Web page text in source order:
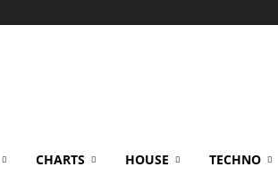
CHARTS HOUSE TECHNO